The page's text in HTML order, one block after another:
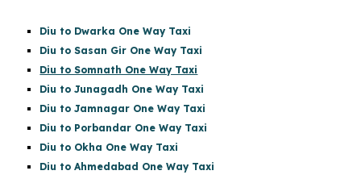
Diu to Dwarka One Way Taxi
Diu to Sasan Gir One Way Taxi
Diu to Somnath One Way Taxi
Diu to Junagadh One Way Taxi
Diu to Jamnagar One Way Taxi
Diu to Porbandar One Way Taxi
Diu to Okha One Way Taxi
Diu to Ahmedabad One Way Taxi